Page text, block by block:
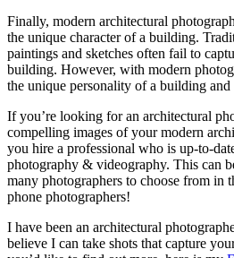
Finally, modern architectural
the unique character of a building.
paintings and sketches often fail to
building. However, with modern
the unique personality of a building and
If you’re looking for an architectural
compelling images of your modern
you hire a professional who is up-to-
photography & videography. This can
many photographers to choose from in
phone photographers!
I have been an architectural
believe I can take shots that capture